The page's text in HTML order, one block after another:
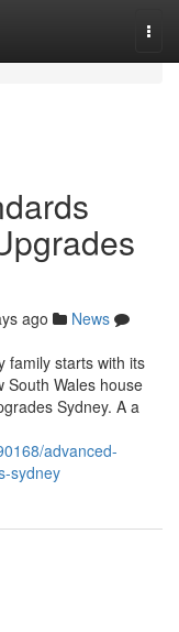
ago
News
family starts with its
South Wales house
Sydney. A a
advanced-
sydney